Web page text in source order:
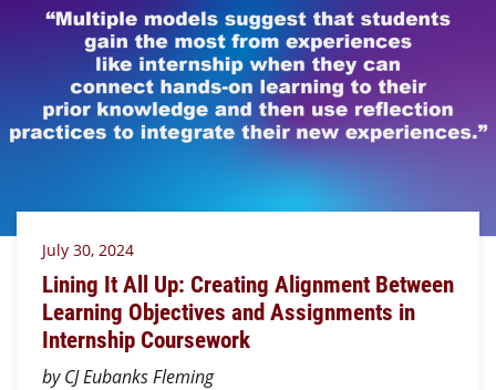
July 30, 2024
Lining It All Up: Creating Alignment Between
Learning Objectives and Assignments in
Internship Coursework
by CJ Eubanks Fleming